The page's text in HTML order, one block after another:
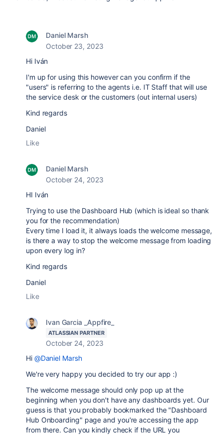
Daniel Marsh
October 23, 2023
Hi Iván
I'm up for using this however can you confirm if the
"users" is referring to the agents i.e. IT Staff that will use
the service desk or the customers (out internal users)
Kind regards
Daniel
Like
Daniel Marsh
October 24, 2023
HI Iván
Trying to use the Dashboard Hub (which is ideal so thank
you for the recommendation)
Every time I load it, it always loads the welcome message,
is there a way to stop the welcome message from loading
upon every log in?
Kind regards
Daniel
Like
Ivan Garcia _Appfire_
ATLASSIAN PARTNER
October 24, 2023
Hi @Daniel Marsh
We're very happy you decided to try our app :)
The welcome message should only pop up at the
beginning when you don't have any dashboards yet. Our
guess is that you probably bookmarked the "Dashboard
Hub Onboarding" page and you're accessing the app
from there. Can you kindly check if the URL you